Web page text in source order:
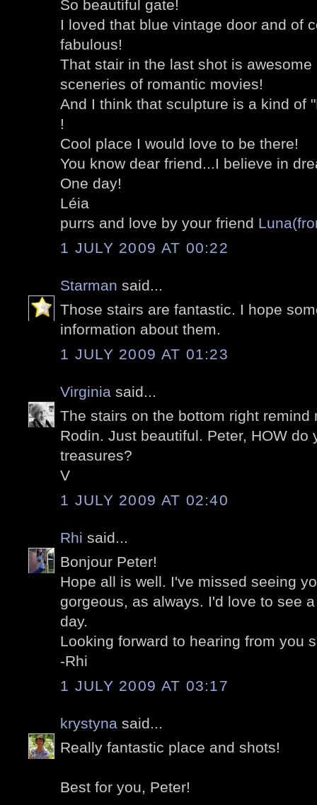
So beautiful gate!
I loved that blue vintage door and of
fabulous!
That stair in the last shot is
sceneries of romantic movies!
And I think that sculpture is a kind of
!
Cool place I would love to be there!
You know dear friend...I believe in
One day!
Léia
purrs and love by your friend
1 JULY 2009 AT 00:22
Starman said...
Those stairs are fantastic. I hope
information about them.
1 JULY 2009 AT 01:23
Virginia said...
The stairs on the bottom right remind
Rodin. Just beautiful. Peter, HOW do
treasures?
V
1 JULY 2009 AT 02:40
Rhi said...
Bonjour Peter!
Hope all is well. I've missed seeing
gorgeous, as always. I'd love to see
day.
Looking forward to hearing from you
-Rhi
1 JULY 2009 AT 03:17
krystyna said...
Really fantastic place and shots!
Best for you, Peter!